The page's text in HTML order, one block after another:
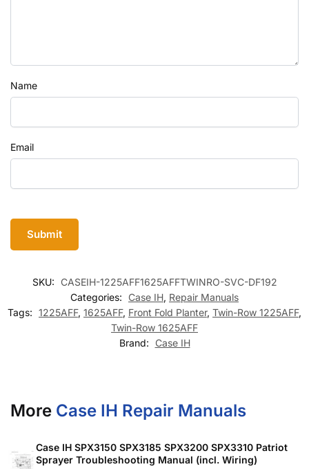
Name
Email
SKU:
CASEIH-1225AFF1625AFFTWINRO-SVC-DF192
Categories:
Case IH, Repair Manuals
Tags: 1225AFF, 1625AFF, Front Fold Planter, Twin-Row 1225AFF,
Twin-Row 1625AFF
Brand:
Case IH
More Case IH Repair Manuals
Case IH SPX3150 SPX3185 SPX3200 SPX3310 Patriot
Sprayer Troubleshooting Manual (incl. Wiring)